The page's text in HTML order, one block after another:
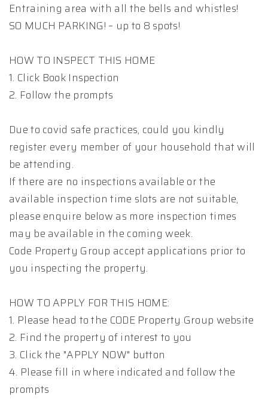
Entraining area with all the bells and whistles!
SO MUCH PARKING! – up to 8 spots!
HOW TO INSPECT THIS HOME
1. Click Book Inspection
2. Follow the prompts
Due to covid safe practices, could you kindly
register every member of your household that will
be attending.
If there are no inspections available or the
available inspection time slots are not suitable,
please enquire below as more inspection times
may be available in the coming week.
Code Property Group accept applications prior to
you inspecting the property.
HOW TO APPLY FOR THIS HOME:
1. Please head to the CODE Property Group website
2. Find the property of interest to you
3. Click the "APPLY NOW" button
4. Please fill in where indicated and follow the
prompts